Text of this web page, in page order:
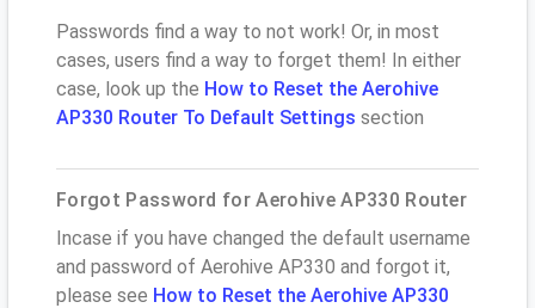
Passwords find a way to not work! Or, in most
cases, users find a way to forget them! In either
case, look up the How to Reset the Aerohive
AP330 Router To Default Settings section
Forgot Password for Aerohive AP330 Router
Incase if you have changed the default username
and password of Aerohive AP330 and forgot it,
please see How to Reset the Aerohive AP330